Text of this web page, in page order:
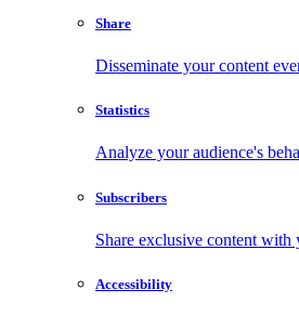
Share
Disseminate your content
Statistics
Analyze your audience's
Subscribers
Share exclusive content with
Accessibility